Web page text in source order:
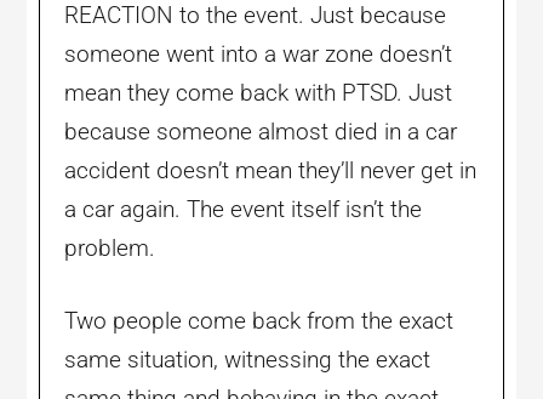
REACTION to the event. Just because
someone went into a war zone doesn’t
mean they come back with PTSD. Just
because someone almost died in a car
accident doesn’t mean they’ll never get in
a car again. The event itself isn’t the
problem.
Two people come back from the exact
same situation, witnessing the exact